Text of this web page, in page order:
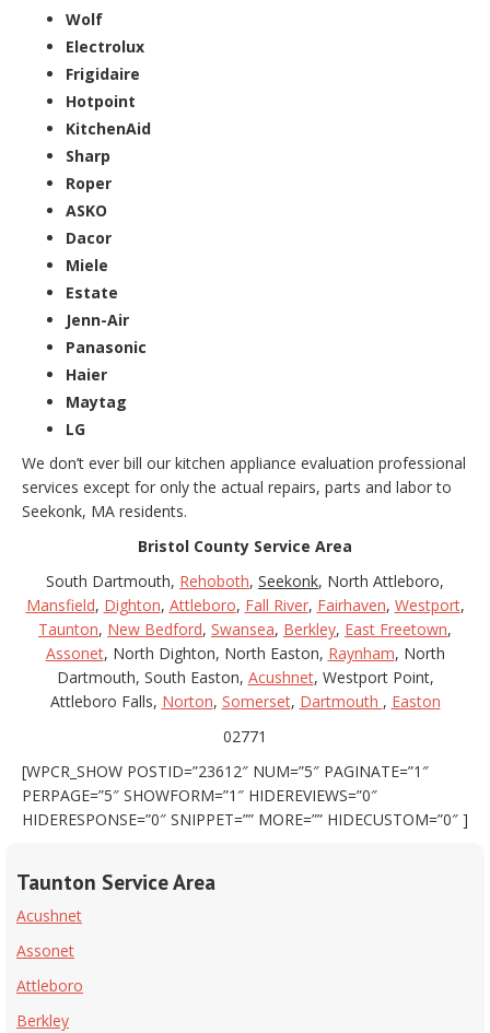
Wolf
Electrolux
Frigidaire
Hotpoint
KitchenAid
Sharp
Roper
ASKO
Dacor
Miele
Estate
Jenn-Air
Panasonic
Haier
Maytag
LG
We don’t ever bill our kitchen appliance evaluation professional
services except for only the actual repairs, parts and labor to
Seekonk, MA residents.
Bristol County Service Area
South Dartmouth, Rehoboth, Seekonk, North Attleboro,
Mansfield, Dighton, Attleboro, Fall River, Fairhaven, Westport,
Taunton, New Bedford, Swansea, Berkley, East Freetown,
Assonet, North Dighton, North Easton, Raynham, North
Dartmouth, South Easton, Acushnet, Westport Point,
Attleboro Falls, Norton, Somerset, Dartmouth , Easton
02771
[WPCR_SHOW POSTID=”23612″ NUM=”5″ PAGINATE=”1″
PERPAGE=”5″ SHOWFORM=”1″ HIDEREVIEWS=”0″
HIDERESPONSE=”0″ SNIPPET=”” MORE=”” HIDECUSTOM=”0″ ]
Taunton Service Area
Acushnet
Assonet
Attleboro
Berkley